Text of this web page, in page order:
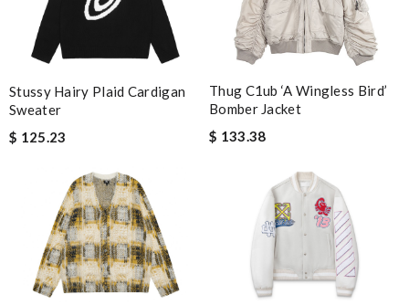
Stussy Hairy Plaid Cardigan
Sweater
$ 125.23
Thug C1ub ‘A Wingless Bird’
Bomber Jacket
$ 133.38